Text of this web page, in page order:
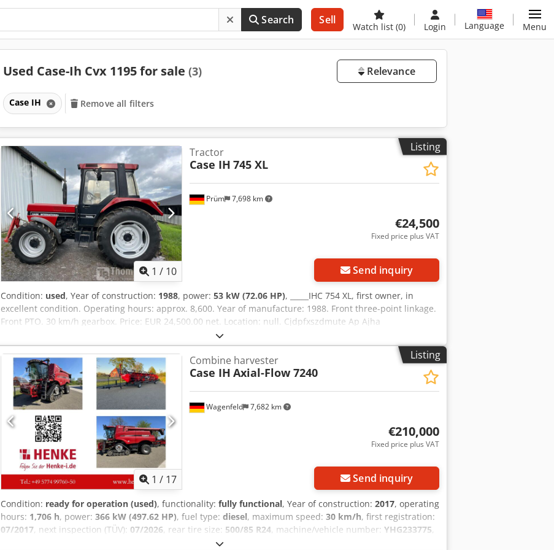
Search Sell
Watch list (0) Login Language Menu
Used Case-Ih Cvx 1195 for sale (3) Relevance
Case IH Remove all filters
Listing
1 / 10
Prüm 7,698 km
Tractor
Case IH 745 XL
€24,500
Fixed price plus VAT
Send inquiry
Condition: used, Year of construction: 1988, power: 53 kW (72.06 HP), _____IHC 754 XL, first owner, in
excellent condition. Operating hours: approx. 8,600. Year of manufacture: 1988. Front three-point linkage.
Front PTO. 30 km/h gearbox. Price: EUR 24,500.00 net. Location: null. Cjdpfxszdmute Ap Ajha
Listing
1 / 17
Wagenfeld 7,682 km
Combine harvester
Case IH Axial-Flow 7240
€210,000
Fixed price plus VAT
Send inquiry
Condition: ready for operation (used), functionality: fully functional, Year of construction: 2017, operating
hours: 1,706 h, power: 366 kW (497.62 HP), fuel type: diesel, maximum speed: 30 km/h, first registration:
07/2017, next inspection (TÜV): 07/2026, rear tire size: 500/85 R24, machine/vehicle number: YHG233775,
air conditioning, cabin, lighting, rape cutter, trailer coupling